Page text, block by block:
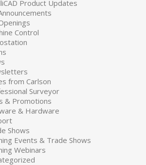
Product Updates
Control
from Carlson
Surveyor
& Promotions
& Hardware
Shows
Events & Trade Shows
Webinars